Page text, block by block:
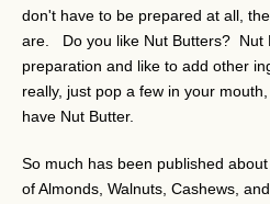
don't have to be prepared at all,
are. Do you like Nut Butters? Nut
preparation and like to add other
really, just pop a few in your
have Nut Butter.
So much has been published
of Almonds, Walnuts, Cashews,